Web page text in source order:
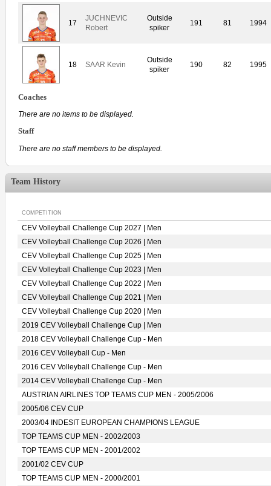
17
JUCHNEVIC
Robert
Outside
spiker
191 81 1994
18 SAAR Kevin
Outside
spiker
190 82 1995
Coaches
There are no items to be displayed.
Staff
There are no staff members to be displayed.
Team History
COMPETITION
CEV Volleyball Challenge Cup 2027 | Men
CEV Volleyball Challenge Cup 2026 | Men
CEV Volleyball Challenge Cup 2025 | Men
CEV Volleyball Challenge Cup 2023 | Men
CEV Volleyball Challenge Cup 2022 | Men
CEV Volleyball Challenge Cup 2021 | Men
CEV Volleyball Challenge Cup 2020 | Men
2019 CEV Volleyball Challenge Cup | Men
2018 CEV Volleyball Challenge Cup - Men
2016 CEV Volleyball Cup - Men
2016 CEV Volleyball Challenge Cup - Men
2014 CEV Volleyball Challenge Cup - Men
AUSTRIAN AIRLINES TOP TEAMS CUP MEN - 2005/2006
2005/06 CEV CUP
2003/04 INDESIT EUROPEAN CHAMPIONS LEAGUE
TOP TEAMS CUP MEN - 2002/2003
TOP TEAMS CUP MEN - 2001/2002
2001/02 CEV CUP
TOP TEAMS CUP MEN - 2000/2001